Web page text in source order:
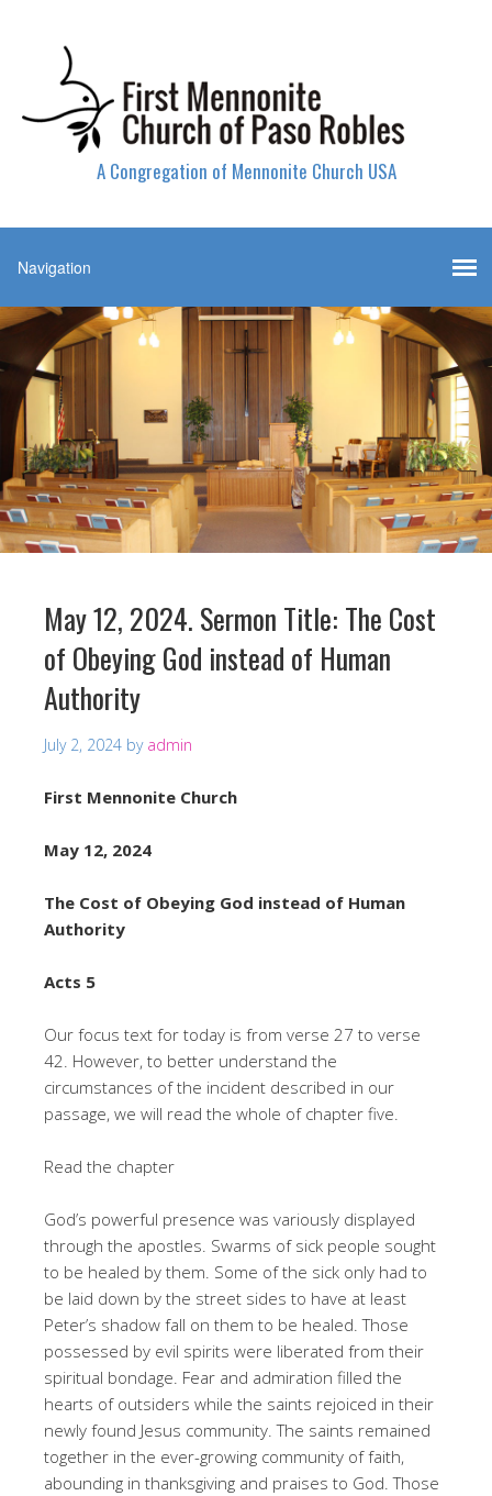
A Congregation of Mennonite Church USA
May 12, 2024. Sermon Title: The Cost
of Obeying God instead of Human
Authority
July 2, 2024 by admin
First Mennonite Church
May 12, 2024
The Cost of Obeying God instead of Human
Authority
Acts 5
Our focus text for today is from verse 27 to verse
42. However, to better understand the
circumstances of the incident described in our
passage, we will read the whole of chapter five.
Read the chapter
God’s powerful presence was variously displayed
through the apostles. Swarms of sick people sought
to be healed by them. Some of the sick only had to
be laid down by the street sides to have at least
Peter’s shadow fall on them to be healed. Those
possessed by evil spirits were liberated from their
spiritual bondage. Fear and admiration filled the
hearts of outsiders while the saints rejoiced in their
newly found Jesus community. The saints remained
together in the ever-growing community of faith,
abounding in thanksgiving and praises to God. Those